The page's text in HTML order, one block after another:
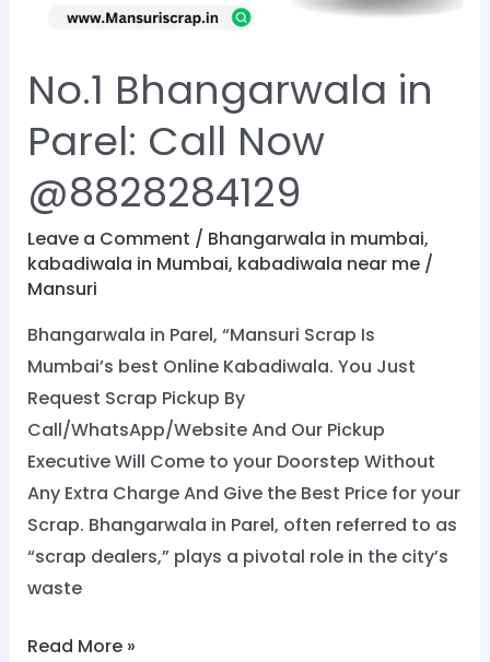
No.1 Bhangarwala in
Parel: Call Now
@8828284129
Leave a Comment / Bhangarwala in mumbai,
kabadiwala in Mumbai, kabadiwala near me/
Mansuri
Bhangarwala in Parel, “Mansuri Scrap Is
Mumbai’s best Online Kabadiwala. You Just
Request Scrap Pickup By
Call/WhatsApp/Website And Our Pickup
Executive Will Come to your Doorstep Without
Any Extra Charge And Give the Best Price for your
Scrap. Bhangarwala in Parel, often referred to as
“scrap dealers,” plays a pivotal role in the city’s
waste
@8828284129
Read More »